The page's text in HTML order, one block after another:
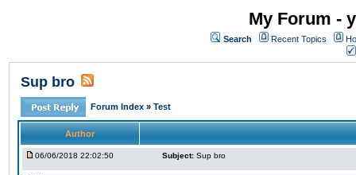
My Forum -
Search Recent Topics
Sup bro
Forum Index » Test
Author
06/06/2018 22:02:50 Subject: Sup bro